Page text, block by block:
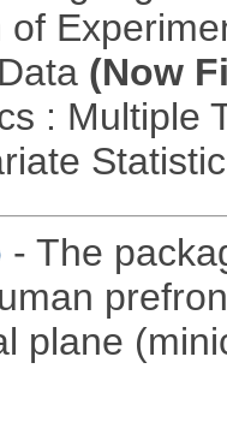
of
(Now
: Multiple
- The
plane